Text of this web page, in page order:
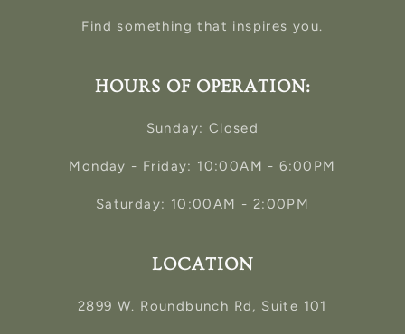
Find something that inspires you.
HOURS OF OPERATION:
Sunday: Closed
Monday - Friday: 10:00AM - 6:00PM
Saturday: 10:00AM - 2:00PM
LOCATION
2899 W. Roundbunch Rd, Suite 101